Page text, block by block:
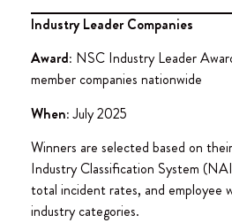
Industry Leader Companies
Award: NSC Industry Leader
member companies nationwide
When:July 2025
Winners are selected based on
Industry Classification System
total incident rates, and employee
industry categories.